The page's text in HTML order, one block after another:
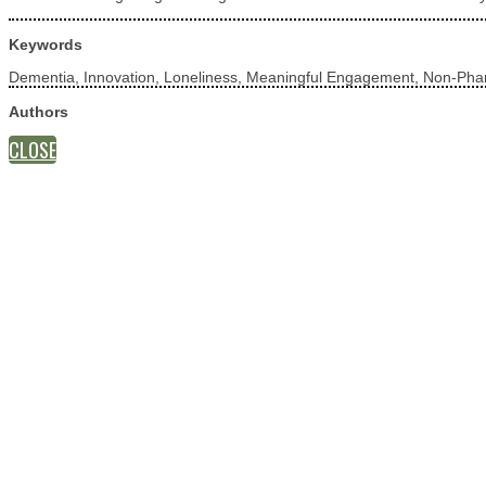
Keywords
Dementia, Innovation, Loneliness, Meaningful Engagement, Non-
Authors
CLOSE